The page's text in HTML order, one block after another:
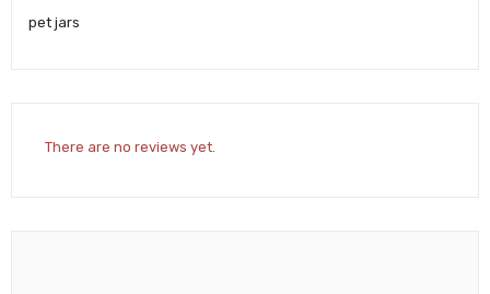
pet jars
There are no reviews yet.